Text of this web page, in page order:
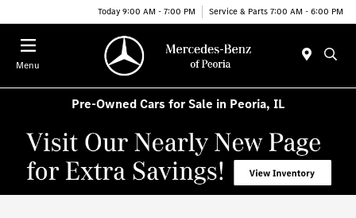
Today 9:00 AM - 7:00 PM Service & Parts 7:00 AM - 6:00 PM
Menu
Pre-Owned Cars for Sale in Peoria, IL